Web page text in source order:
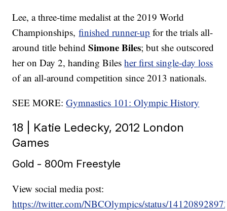
Lee, a three-time medalist at the 2019 World
Championships,finished runner-up for the trials all-
around title behindSimone Biles; but she outscored
her on Day 2, handing Bilesher first single-day loss
of an all-around competition since 2013 nationals.
SEE MORE:Gymnastics 101: Olympic History
18 | Katie Ledecky, 2012 London
Games
Gold - 800m Freestyle
View social media post:
https://twitter.com/NBCOlympics/status/